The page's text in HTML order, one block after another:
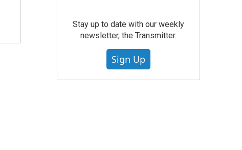
Stay up to date with our weekly
newsletter, the Transmitter.
Sign Up